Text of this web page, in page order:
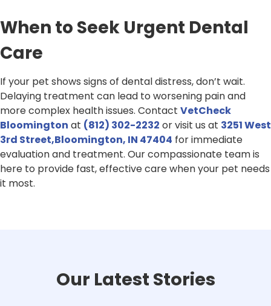
When to Seek Urgent Dental
Care
If your pet shows signs of dental distress, don’t wait.
Delaying treatment can lead to worsening pain and
more complex health issues. Contact VetCheck
Bloomington at (812) 302-2232 or visit us at 3251 West
3rd Street,Bloomington, IN 47404 for immediate
evaluation and treatment. Our compassionate team is
here to provide fast, effective care when your pet needs
it most.
Our Latest Stories